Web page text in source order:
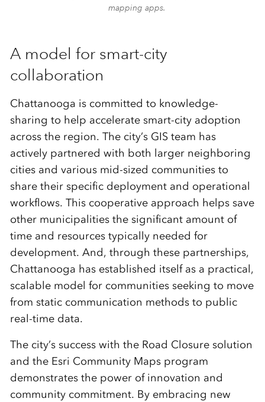
mapping apps.
A model for smart-city
collaboration
Chattanooga is committed to knowledge-
sharing to help accelerate smart-city adoption
across the region. The city’s GIS team has
actively partnered with both larger neighboring
cities and various mid-sized communities to
share their specific deployment and operational
workflows. This cooperative approach helps save
other municipalities the significant amount of
time and resources typically needed for
development. And, through these partnerships,
Chattanooga has established itself as a practical,
scalable model for communities seeking to move
from static communication methods to public
real-time data.
The city’s success with the Road Closure solution
and the Esri Community Maps program
demonstrates the power of innovation and
community commitment. By embracing new